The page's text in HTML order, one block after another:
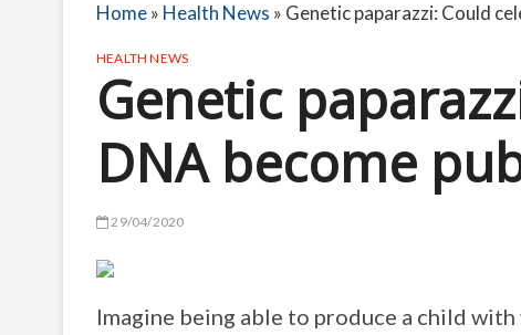
Home» Health News » Genetic paparazzi: Could
HEALTH NEWS
Genetic
DNA become
29/04/2020
Imagine being able to produce a child